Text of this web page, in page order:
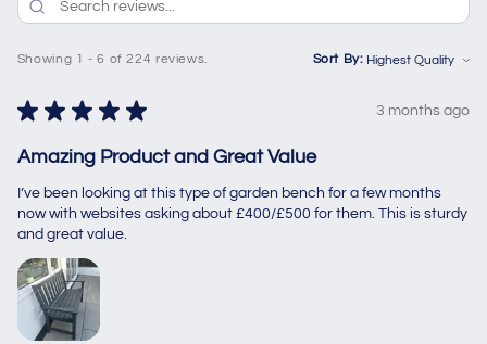
Showing 1 - 6 of 224 reviews. Sort By:
★ ★ ★ ★ ★ 3 months ago
Amazing Product and Great Value
I’ve been looking at this type of garden bench for a few months
now with websites asking about £400/£500 for them. This is sturdy
and great value.